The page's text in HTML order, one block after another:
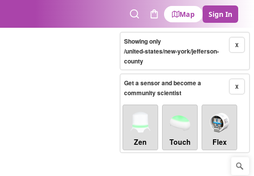
SearchCart
Map Sign In
X
Showing only
/united-states/new-york/jefferson-
county
X
Get a sensor and become a
community scientist
Zen Touch Flex